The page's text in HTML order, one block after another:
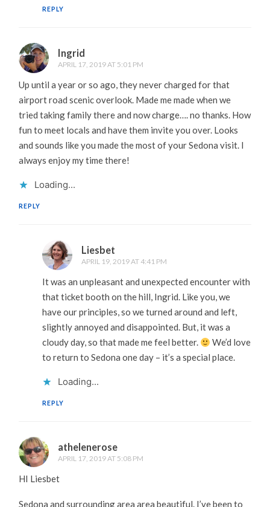
REPLY
Ingrid
APRIL 17, 2019 AT 5:01 PM
Up until a year or so ago, they never charged for that
airport road scenic overlook. Made me made when we
tried taking family there and now charge…. no thanks. How
fun to meet locals and have them invite you over. Looks
and sounds like you made the most of your Sedona visit. I
always enjoy my time there!
Loading...
REPLY
Liesbet
APRIL 19, 2019 AT 4:41 PM
It was an unpleasant and unexpected encounter with
that ticket booth on the hill, Ingrid. Like you, we
have our principles, so we turned around and left,
slightly annoyed and disappointed. But, it was a
cloudy day, so that made me feel better.
We’d love
to return to Sedona one day – it’s a special place.
Loading...
REPLY
athelenerose
APRIL 17, 2019 AT 5:08 PM
HI Liesbet
Sedona and surrounding area area beautiful. I’ve been to